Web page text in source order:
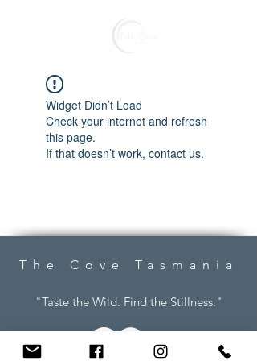
Widget Didn’t Load
Check your internet and refresh
this page.
If that doesn’t work, contact us.
The Cove Tasmania
"Taste the Wild. Find the Stillness."